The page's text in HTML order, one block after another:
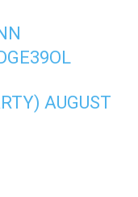
AUGUST